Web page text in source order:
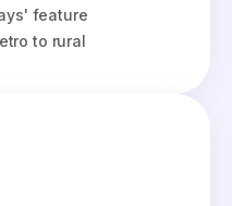
feature
to rural